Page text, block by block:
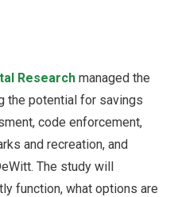
Research managed the
the potential for savings
code enforcement,
and recreation, and
The study will
function, what options are